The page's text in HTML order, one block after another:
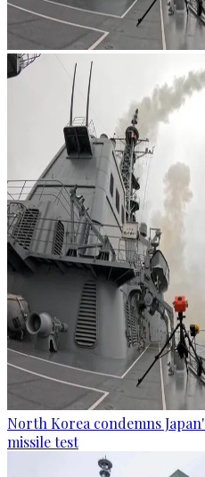
North Korea condemns
missile test